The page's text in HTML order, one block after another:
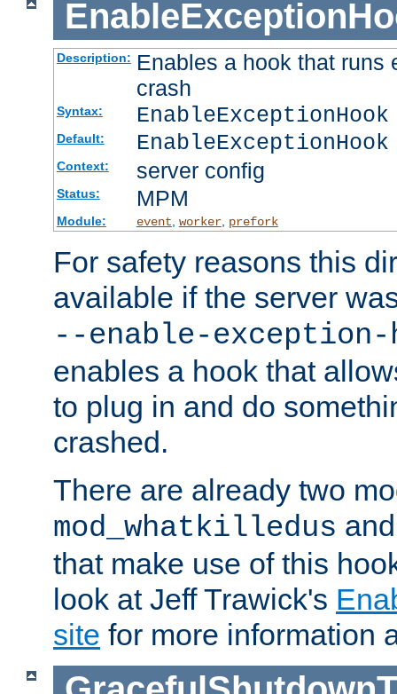
Description: Enables a hook that runs
crash
Syntax:
Default:
Context: server config
Status: MPM
Module: event worker, prefork
For safety reasons this
available if the server
--enable-exception-
enables a hook that
to plug in and do
crashed.
There are already two
mod_whatkilledus
that make use of this
look at Jeff Trawick's
site for more information